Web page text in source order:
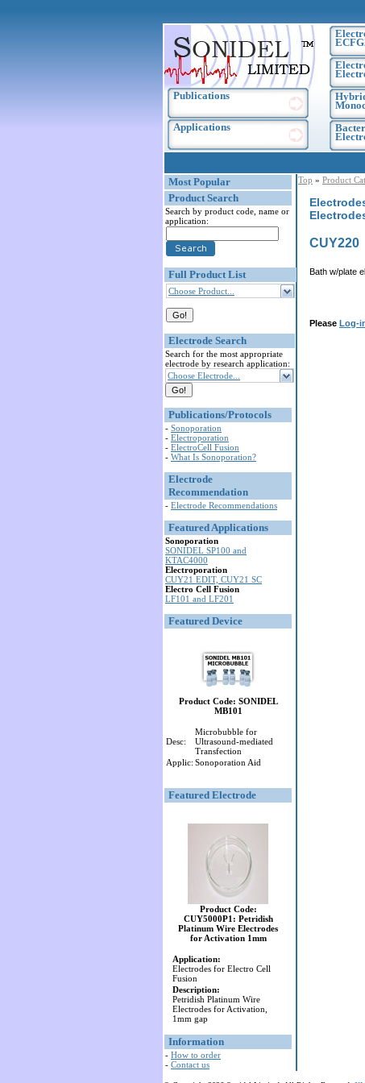
Publications
Applications
Most Popular
Product Search
Search by product code, name or
application:
Full Product List
Choose Product...
Electrode Search
Search for the most appropriate
electrode by research application:
Choose Electrode...
Publications/Protocols
- Sonoporation
- Electroporation
- ElectroCell Fusion
- What Is Sonoporation?
Electrode
Recommendation
- Electrode Recommendations
Featured Applications
Sonoporation
SONIDEL SP100 and
KTAC4000
Electroporation
CUY21 EDIT, CUY21 SC
Electro Cell Fusion
LF101 and LF201
Featured Device
Product Code: SONIDEL
MB101
Desc:
Microbubble for
Ultrasound-mediated
Transfection
Applic: Sonoporation Aid
Featured Electrode
Product Code:
CUY5000P1: Petridish
Platinum Wire Electrodes
for Activation 1mm
Application:
Electrodes for Electro Cell
Fusion
Description:
Petridish Platinum Wire
Electrodes for Activation,
1mm gap
Information
- How to order
- Contact us
Top » Product
CUY220
Bath w/plate
Please Log-